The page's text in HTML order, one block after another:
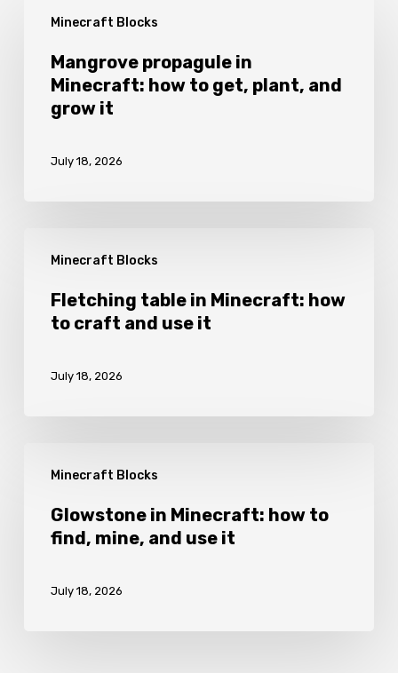
Minecraft Blocks
propagule
Minecraft:
grow
Mangrove propagule in
Minecraft: how to get, plant, and
grow it
July 18, 2026
Minecraft Blocks
table
Minecraft:
Fletching table in Minecraft: how
to craft and use it
July 18, 2026
Minecraft Blocks
Minecraft:
how
find,
Glowstone in Minecraft: how to
find, mine, and use it
July 18, 2026